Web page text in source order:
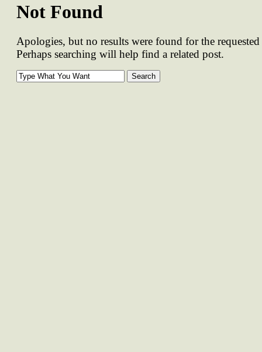
Not Found
Apologies, but no results were found for the
Perhaps searching will help find a related post.